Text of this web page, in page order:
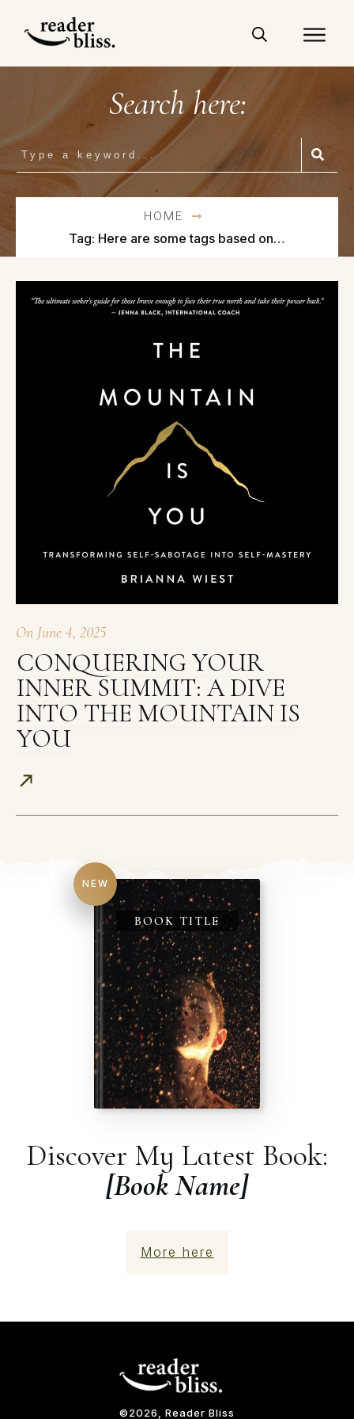
Search here:
HOME
Tag: Here are some tags based on the title “The Mountain Is You: Transforming Self-Sabotage into Self-Mastery”: self-help
On June 4, 2025
CONQUERING YOUR
INNER SUMMIT: A DIVE
INTO THE MOUNTAIN IS
YOU
Discover My Latest Book:
[Book Name]
More here
NEW
BOOK TITLE
©2026 , Reader Bliss